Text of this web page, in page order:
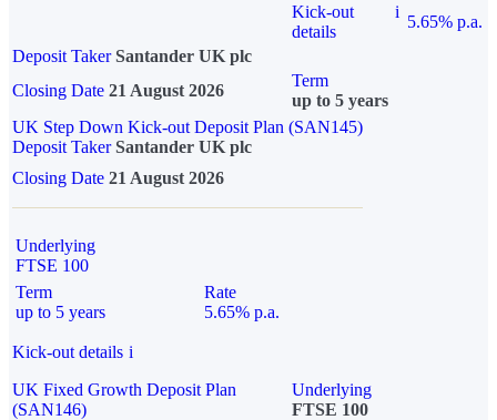
Kick-out
details
i
5.65% p.a.
Deposit Taker Santander UK plc
Closing Date 21 August 2026
Term
up to 5 years
UK Step Down Kick-out Deposit Plan (SAN145)
Deposit TakerSantander UK plc
Closing Date 21 August 2026
Underlying
FTSE 100
Term
up to 5 years
Rate
5.65% p.a.
Kick-out details i
UK Fixed Growth Deposit Plan
(SAN146)
Underlying
FTSE 100